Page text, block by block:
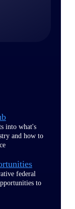
into what's
and how to
federal
to